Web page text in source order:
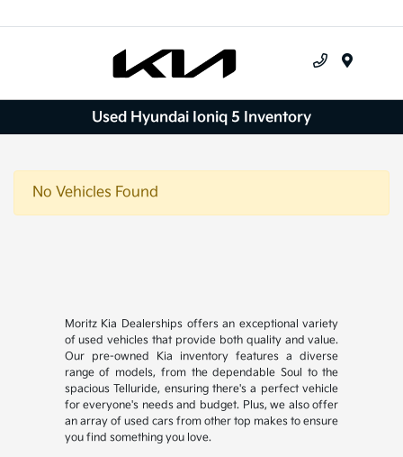
Used Hyundai Ioniq 5 Inventory
No Vehicles Found
Moritz Kia Dealerships offers an exceptional variety
of used vehicles that provide both quality and value.
Our pre-owned Kia inventory features a diverse
range of models, from the dependable Soul to the
spacious Telluride, ensuring there's a perfect vehicle
for everyone's needs and budget. Plus, we also offer
an array of used cars from other top makes to ensure
you find something you love.